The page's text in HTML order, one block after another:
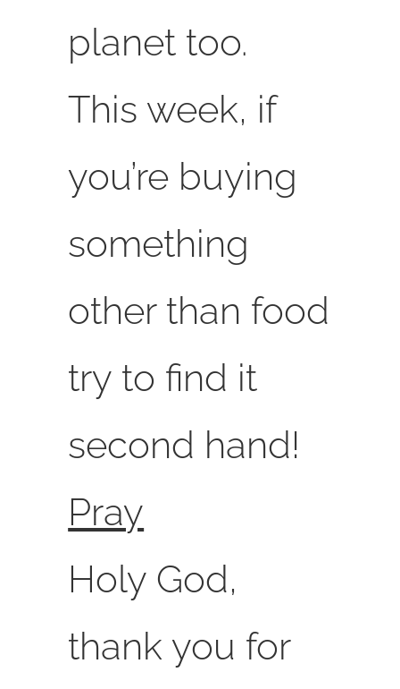
planet too.
This week, if
you’re buying
something
other than food
try to find it
second hand!
Pray
Holy God,
thank you for